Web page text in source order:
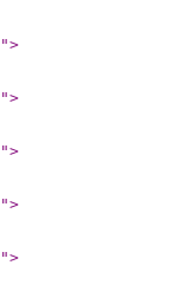
">
">
">
">
">